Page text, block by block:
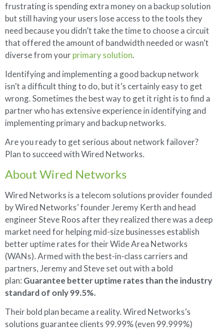
frustrating is spending extra money on a backup solution
but still having your users lose access to the tools they
need because you didn’t take the time to choose a circuit
that offered the amount of bandwidth needed or wasn’t
diverse from yourprimary solution.
Identifying and implementing a good backup network
isn’t a difficult thing to do, but it’s certainly easy to get
wrong. Sometimes the best way to get it right is to find a
partner who has extensive experience in identifying and
implementing primary and backup networks.
Are you ready to get serious about network failover?
Plan to succeed with Wired Networks.
About Wired Networks
Wired Networks is a telecom solutions provider founded
by Wired Networks’ founder Jeremy Kerth and head
engineer Steve Roos after they realized there was a deep
market need for helping mid-size businesses establish
better uptime rates for their Wide Area Networks
(WANs). Armed with the best-in-class carriers and
partners, Jeremy and Steve set out with a bold
plan: Guarantee better uptime rates than the industry
standard of only 99.5%.
Their bold plan became a reality. Wired Networks’s
solutions guarantee clients 99.99% (even 99.999%)